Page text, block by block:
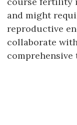
and might
reproductive
collaborate